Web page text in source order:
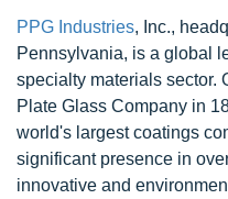
PPG Industries, Inc.,
Pennsylvania, is a global
specialty materials sector.
Plate Glass Company in
world's largest coatings
significant presence in
innovative and